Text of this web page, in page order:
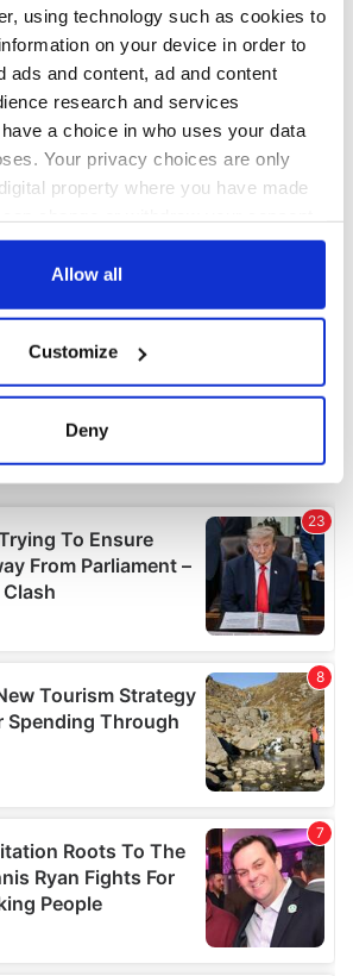
using technology such as cookies to
on your device in order to
ads and content, ad and content
research and services
a choice in who uses your data
Your privacy choices are only
property where you have made
Declaration or by clicking on
about your geographical
can be accurate to within several
how your personal data is processed
in thedetails section.
personalise content and ads, to
features and to analyse our traffic.
and analytics partners who
other information that you’ve
that they’ve collected from your use
Allow all
Customize
Deny
COMMENTS